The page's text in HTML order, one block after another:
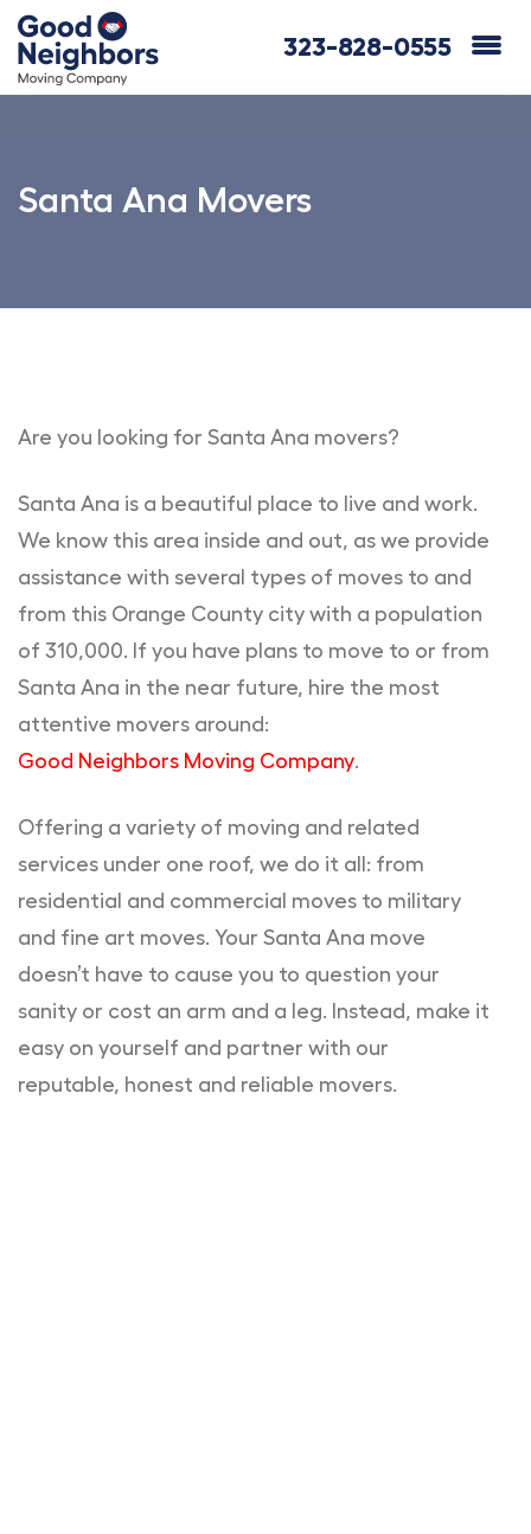
323-828-0555
Santa Ana Movers
Are you looking for Santa Ana movers?
Santa Ana is a beautiful place to live and work.
We know this area inside and out, as we provide
assistance with several types of moves to and
from this Orange County city with a population
of 310,000. If you have plans to move to or from
Santa Ana in the near future, hire the most
attentive movers around:
Good Neighbors Moving Company.
Offering a variety of moving and related
services under one roof, we do it all: from
residential and commercial moves to military
and fine art moves. Your Santa Ana move
doesn’t have to cause you to question your
sanity or cost an arm and a leg. Instead, make it
easy on yourself and partner with our
reputable, honest and reliable movers.